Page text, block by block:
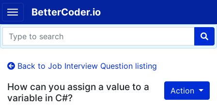
BetterCoder.io
Back to Job Interview Question listing
Action
How can you assign a value to a
variable in C#?